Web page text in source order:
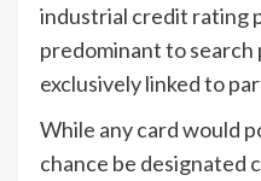
industrial credit rating
predominant to search
exclusively linked to
While any card would
chance be designated